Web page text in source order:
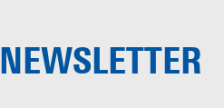
NEWSLETTER